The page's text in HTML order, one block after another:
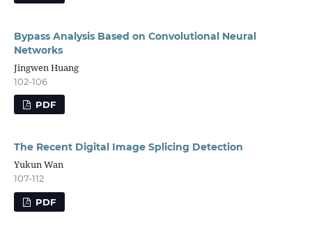
Bypass Analysis Based on Convolutional Neural
Networks
Jingwen Huang
102-106
PDF
The Recent Digital Image Splicing Detection
Yukun Wan
107-112
PDF